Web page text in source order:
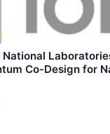
National
Co-Design for